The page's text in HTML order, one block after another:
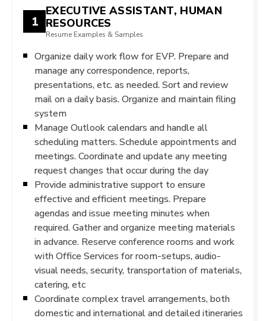
1
EXECUTIVE ASSISTANT, HUMAN
RESOURCES
Resume Examples & Samples
Organize daily work flow for EVP. Prepare and
manage any correspondence, reports,
presentations, etc. as needed. Sort and review
mail on a daily basis. Organize and maintain filing
system
Manage Outlook calendars and handle all
scheduling matters. Schedule appointments and
meetings. Coordinate and update any meeting
request changes that occur during the day
Provide administrative support to ensure
effective and efficient meetings. Prepare
agendas and issue meeting minutes when
required. Gather and organize meeting materials
in advance. Reserve conference rooms and work
with Office Services for room-setups, audio-
visual needs, security, transportation of materials,
catering, etc
Coordinate complex travel arrangements, both
domestic and international and detailed itineraries